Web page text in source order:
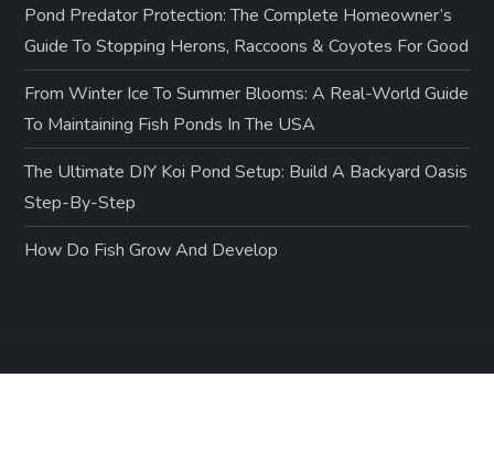
Pond Predator Protection: The Complete Homeowner’s
Guide To Stopping Herons, Raccoons & Coyotes For Good
From Winter Ice To Summer Blooms: A Real-World Guide
To Maintaining Fish Ponds In The USA
The Ultimate DIY Koi Pond Setup: Build A Backyard Oasis
Step-By-Step
How Do Fish Grow And Develop